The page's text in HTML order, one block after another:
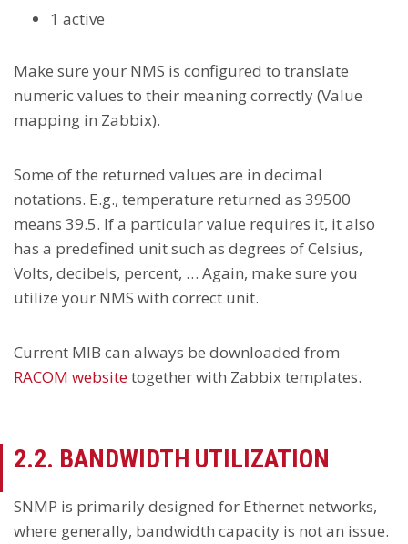
1 active
Make sure your NMS is configured to translate
numeric values to their meaning correctly (Value
mapping in Zabbix).
Some of the returned values are in decimal
notations. E.g., temperature returned as 39500
means 39.5. If a particular value requires it, it also
has a predefined unit such as degrees of Celsius,
Volts, decibels, percent, … Again, make sure you
utilize your NMS with correct unit.
Current MIB can always be downloaded from
RACOM websitetogether with Zabbix templates.
2.2. BANDWIDTH UTILIZATION
SNMP is primarily designed for Ethernet networks,
where generally, bandwidth capacity is not an issue.